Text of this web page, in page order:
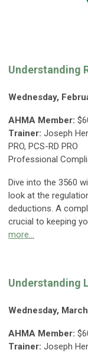
Understanding
Wednesday,
AHMA Member:
Trainer: Joseph
PRO, PCS-RD PRO
Professional
Dive into the 3560
look at the
deductions. A
crucial to keeping
more...
Understanding
Wednesday,
AHMA Member:
Trainer: Joseph